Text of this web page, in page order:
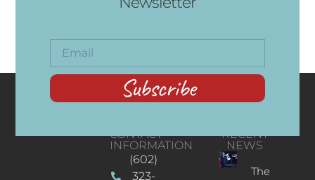
Subscribe
CONTACT
INFORMATION
(602)
323-
RECENT
NEWS
The